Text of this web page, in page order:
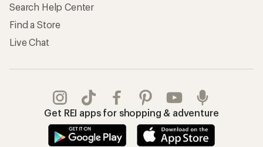
Search Help Center
Find a Store
Live Chat
Get REI apps for shopping & adventure